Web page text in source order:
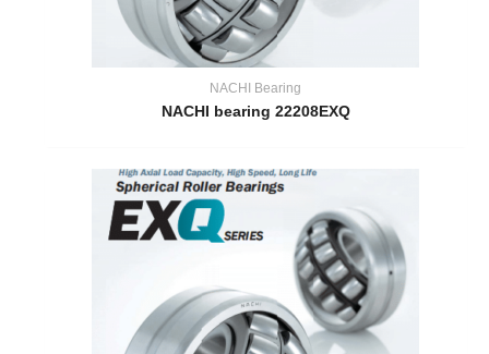
NACHI Bearing
NACHI bearing 22208EXQ